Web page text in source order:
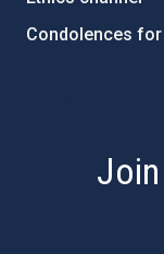
Condolences